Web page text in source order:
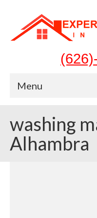
Menu
Appliances
Washer Repair
washing
Alhambra